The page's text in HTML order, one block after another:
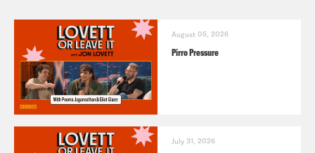
August 05, 2026
Pirro Pressure
July 31, 2026